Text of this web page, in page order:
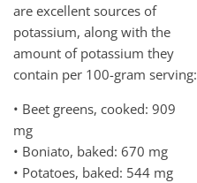
are excellent sources of
potassium, along with the
amount of potassium they
contain per 100-gram serving:
• Beet greens, cooked: 909
mg
• Boniato, baked: 670 mg
• Potatoes, baked: 544 mg